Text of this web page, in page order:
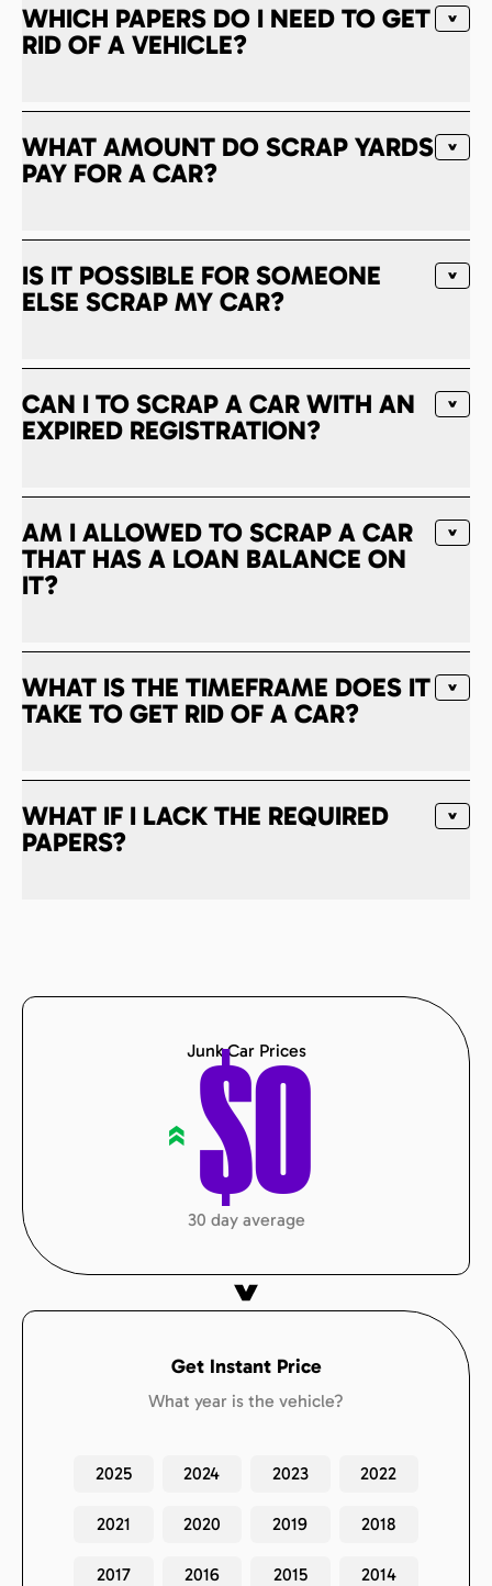
WHICH PAPERS DO I NEED TO GET
RID OF A VEHICLE?
WHAT AMOUNT DO SCRAP YARDS
PAY FOR A CAR?
IS IT POSSIBLE FOR SOMEONE
ELSE SCRAP MY CAR?
CAN I TO SCRAP A CAR WITH AN
EXPIRED REGISTRATION?
AM I ALLOWED TO SCRAP A CAR
THAT HAS A LOAN BALANCE ON
IT?
WHAT IS THE TIMEFRAME DOES IT
TAKE TO GET RID OF A CAR?
WHAT IF I LACK THE REQUIRED
PAPERS?
Junk Car Prices
« $0
30 day average
Get Instant Price
What year is the vehicle?
2025 2024 2023 2022
2021 2020 2019 2018
2017 2016 2015 2014